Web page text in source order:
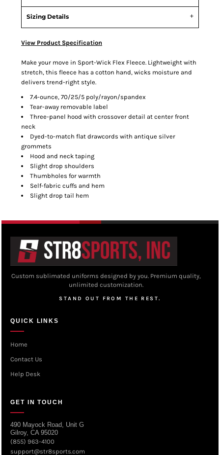
Sizing Details
View Product Specification
Make your move in Sport-Wick Flex Fleece. Lightweight with
stretch, this fleece has a cotton hand, wicks moisture and
delivers trend-right style.
7.4-ounce, 70/25/5 poly/rayon/spandex
Tear-away removable label
Three-panel hood with crossover detail at center front
neck
Dyed-to-match flat drawcords with antique silver
grommets
Hood and neck taping
Slight drop shoulders
Thumbholes for warmth
Self-fabric cuffs and hem
Slight drop tail hem
Custom sublimated uniforms designed by you. Premium quality,
unlimited customization.
STAND OUT FROM THE REST.
QUICK LINKS
Home
Contact Us
Help Desk
GET IN TOUCH
490 Mayock Road, Unit G
Gilroy, CA 95020
(855) 963-4100
support@str8sports.com